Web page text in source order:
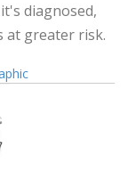
diagnosed,
at greater risk.